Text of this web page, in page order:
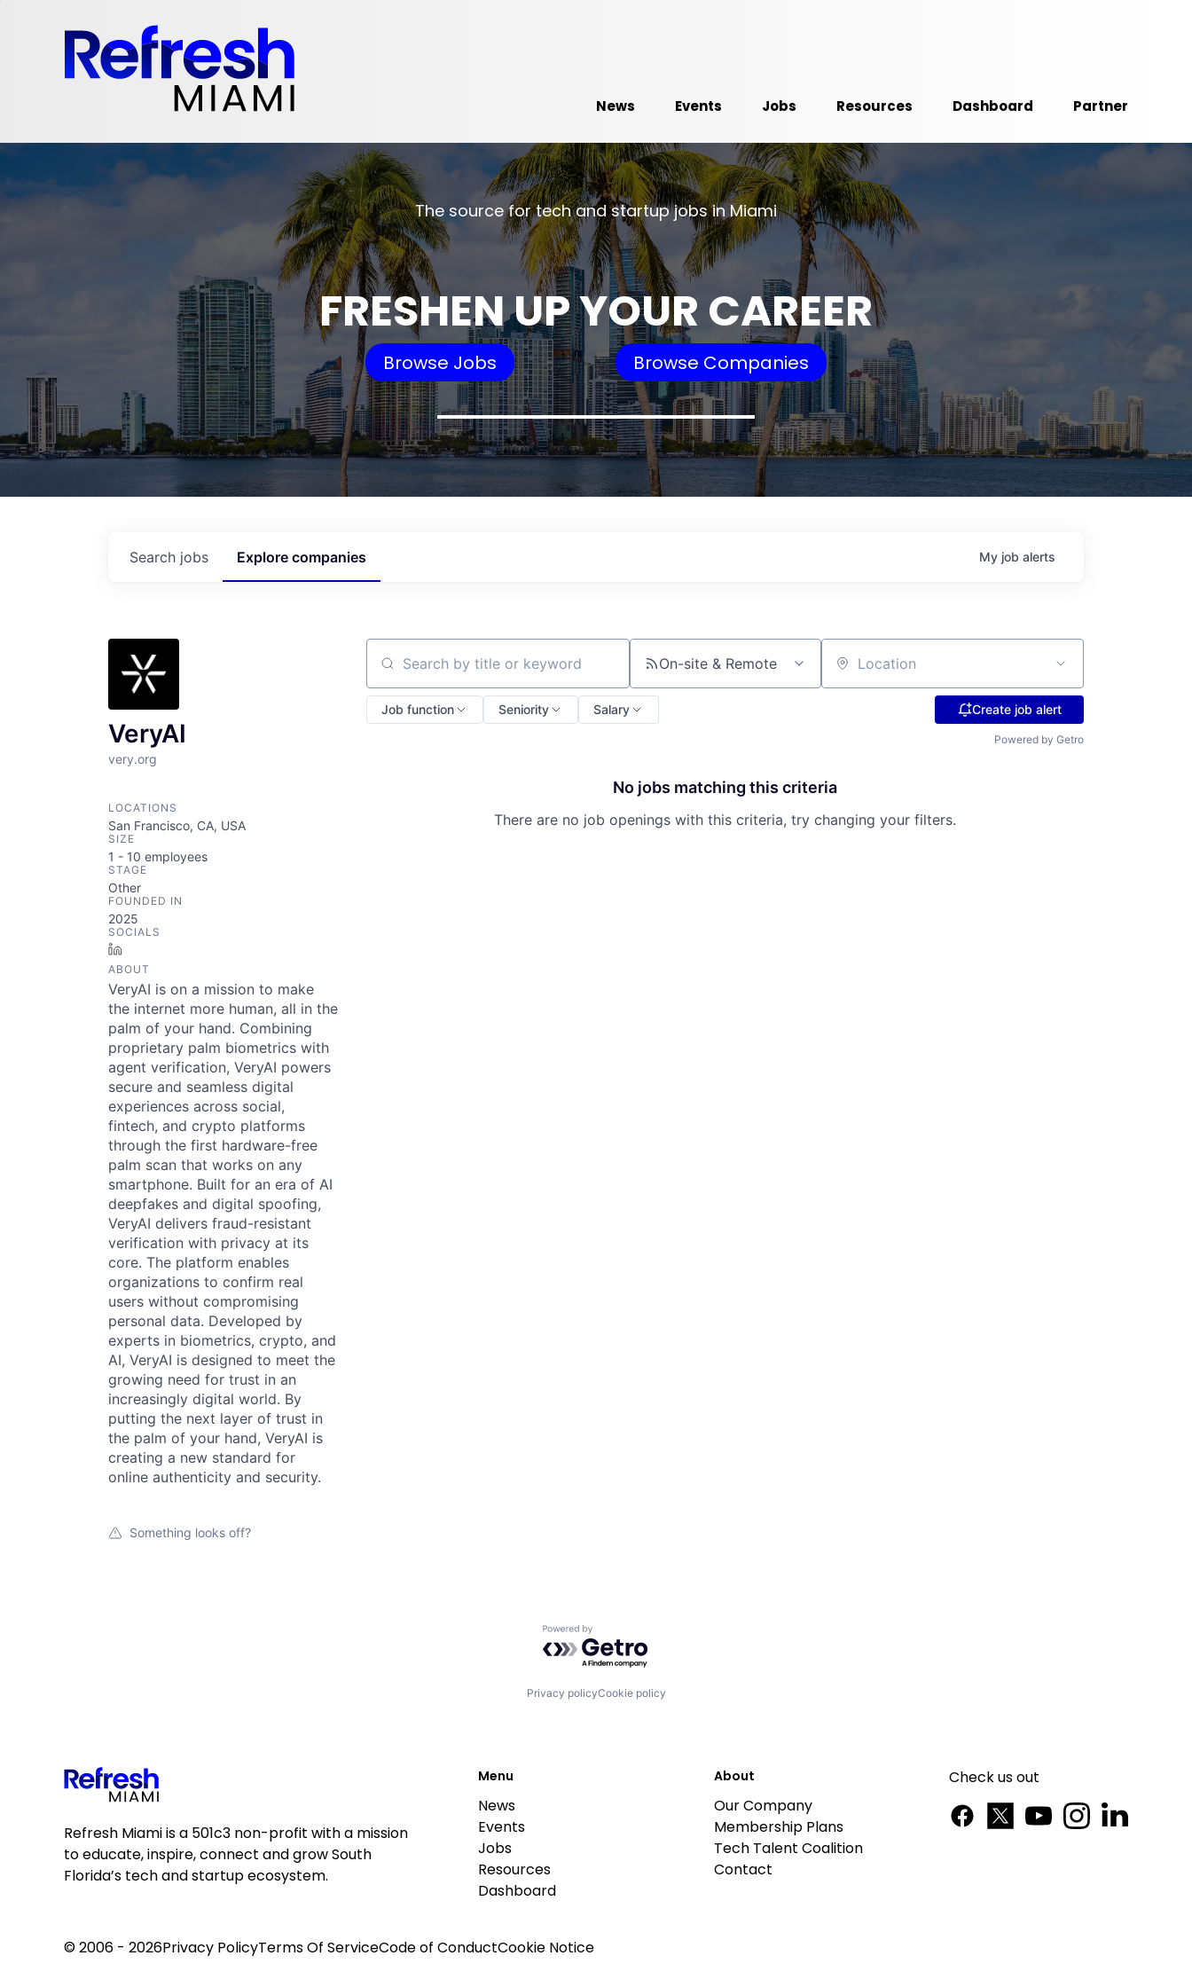
News Events Jobs Resources Dashboard Partner
The source for tech and startup jobs in Miami
FRESHEN UP YOUR CAREER
Browse Jobs Browse Companies
Search jobs Explore companies My job alerts
VeryAI
very.org
LOCATIONS
San Francisco, CA, USA
SIZE
1 - 10 employees
STAGE
Other
FOUNDED IN
2025
SOCIALS
ABOUT
VeryAI is on a mission to make
the internet more human, all in the
palm of your hand. Combining
proprietary palm biometrics with
agent verification, VeryAI powers
secure and seamless digital
experiences across social,
fintech, and crypto platforms
through the first hardware-free
palm scan that works on any
smartphone. Built for an era of AI
deepfakes and digital spoofing,
VeryAI delivers fraud-resistant
verification with privacy at its
core. The platform enables
organizations to confirm real
users without compromising
personal data. Developed by
experts in biometrics, crypto, and
AI, VeryAI is designed to meet the
growing need for trust in an
increasingly digital world. By
putting the next layer of trust in
the palm of your hand, VeryAI is
creating a new standard for
online authenticity and security.
Something looks off?
Search by title or keyword On-site & Remote Location
Job function Seniority Salary Create job alert
Powered by Getro
No jobs matching this criteria
There are no job openings with this criteria, try changing your filters.
Powered by Getro.com
Privacy policyCookie policy
Refresh Miami is a 501c3 non-profit with a mission
to educate, inspire, connect and grow South
Florida’s tech and startup ecosystem.
Menu
News
Events
Jobs
Resources
Dashboard
About
Our Company
Membership Plans
Tech Talent Coalition
Contact
Check us out
© 2006 - 2026Privacy PolicyTerms Of ServiceCode of ConductCookie Notice